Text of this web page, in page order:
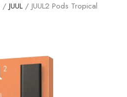
/ JUUL/ JUUL2 Pods Tropical